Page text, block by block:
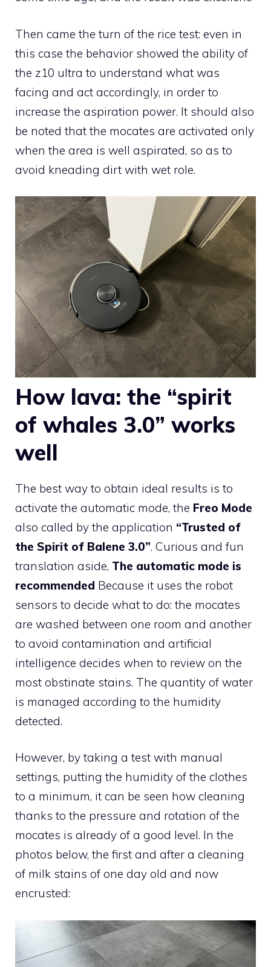
Then came the turn of the rice test: even in
this case the behavior showed the ability of
the z10 ultra to understand what was
facing and act accordingly, in order to
increase the aspiration power. It should also
be noted that the mocates are activated only
when the area is well aspirated, so as to
avoid kneading dirt with wet role.
How lava: the “spirit
of whales 3.0” works
well
The best way to obtain ideal results is to
activate the automatic mode, the Freo Mode
also called by the application “Trusted of
the Spirit of Balene 3.0”. Curious and fun
translation aside, The automatic mode is
recommended Because it uses the robot
sensors to decide what to do: the mocates
are washed between one room and another
to avoid contamination and artificial
intelligence decides when to review on the
most obstinate stains. The quantity of water
is managed according to the humidity
detected.
However, by taking a test with manual
settings, putting the humidity of the clothes
to a minimum, it can be seen how cleaning
thanks to the pressure and rotation of the
mocates is already of a good level. In the
photos below, the first and after a cleaning
of milk stains of one day old and now
encrusted: